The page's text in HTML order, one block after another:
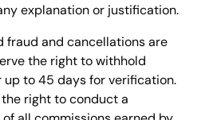
explanation or justification.
fraud and cancellations are
the right to withhold
up to 45 days for verification.
right to conduct a